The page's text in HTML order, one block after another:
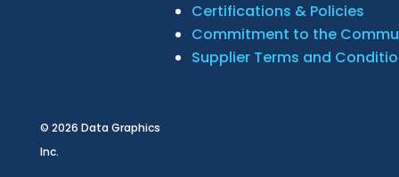
Certifications & Policies
Commitment to the
Supplier Terms and
© 2026 Data Graphics
Inc.